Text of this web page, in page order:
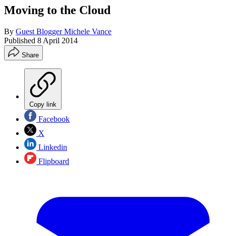
Moving to the Cloud
By Guest Blogger Michele Vance
Published 8 April 2014
Share
Copy link
Facebook
X
Linkedin
Flipboard